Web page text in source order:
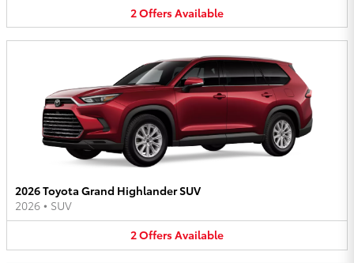
2OffersAvailable
2026 Toyota Grand Highlander SUV
2026 • SUV
2OffersAvailable